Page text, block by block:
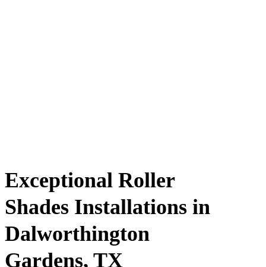
Exceptional Roller
Shades Installations in
Dalworthington
Gardens, TX